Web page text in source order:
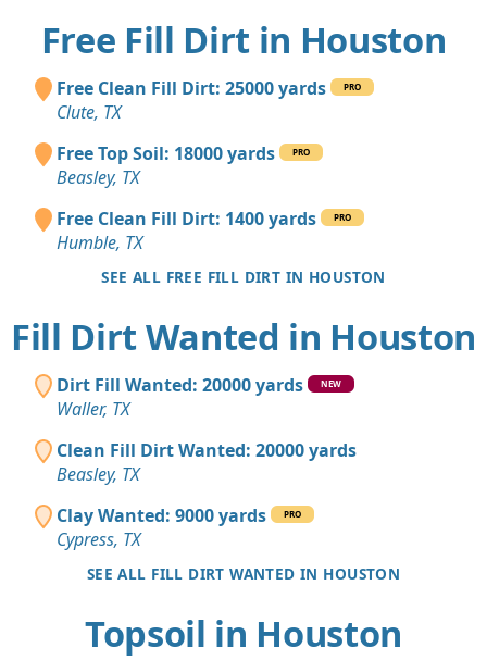
Free Fill Dirt in Houston
Free Clean Fill Dirt: 25000 yards PRO
Clute, TX
Free Top Soil: 18000 yards
PRO
Beasley, TX
Free Clean Fill Dirt: 1400 yards
PRO
Humble, TX
SEE ALL FREE FILL DIRT IN HOUSTON
Fill Dirt Wanted in Houston
Dirt Fill Wanted: 20000 yards NEW
Waller, TX
Clean Fill Dirt Wanted: 20000 yards
Beasley, TX
Clay Wanted: 9000 yards
PRO
Cypress, TX
SEE ALL FILL DIRT WANTED IN HOUSTON
Topsoil in Houston